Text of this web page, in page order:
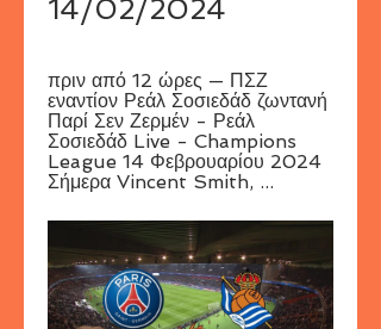
14/02/2024
πριν από 12 ώρες — ΠΣΖ
εναντίον Ρεάλ Σοσιεδάδ ζωντανή
Παρί Σεν Ζερμέν - Ρεάλ
Σοσιεδάδ Live - Champions
League 14 Φεβρουαρίου 2024
Σήμερα Vincent Smith, ...